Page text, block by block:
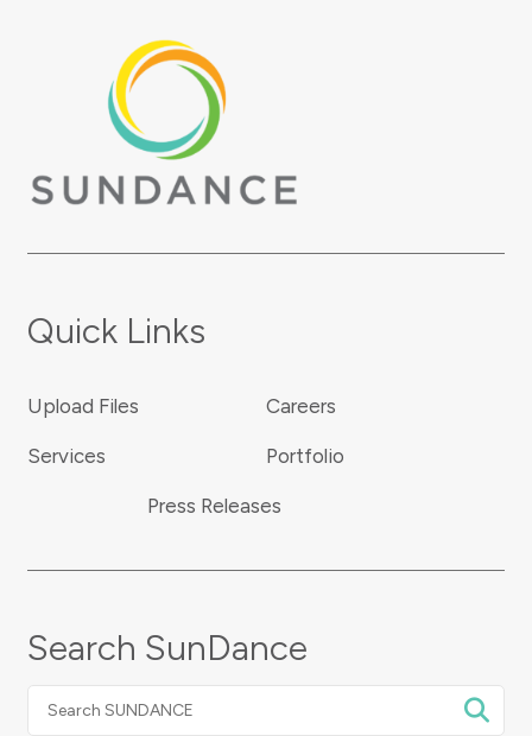
Quick Links
Upload Files Careers
Services Portfolio
Press Releases
Search SunDance
SUNDANCE